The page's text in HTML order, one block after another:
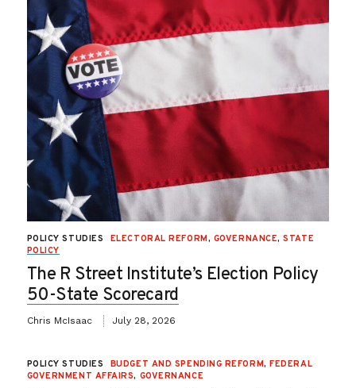
POLICY STUDIES ELECTORAL REFORM, GOVERNANCE,STATE
POLICY
The R Street Institute’s Election Policy
50-State Scorecard
Chris McIsaac July 28, 2026
POLICY STUDIES BUDGET AND SPENDING REFORM,FEDERAL
GOVERNMENT AFFAIRS, GOVERNANCE